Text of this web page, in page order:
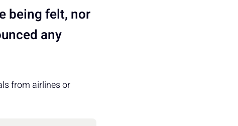
being felt, nor
any
from airlines or